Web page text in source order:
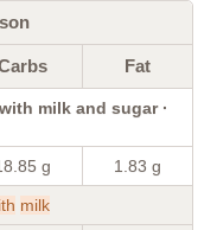
Fat
milk and sugar ·
g 1.83 g
milk